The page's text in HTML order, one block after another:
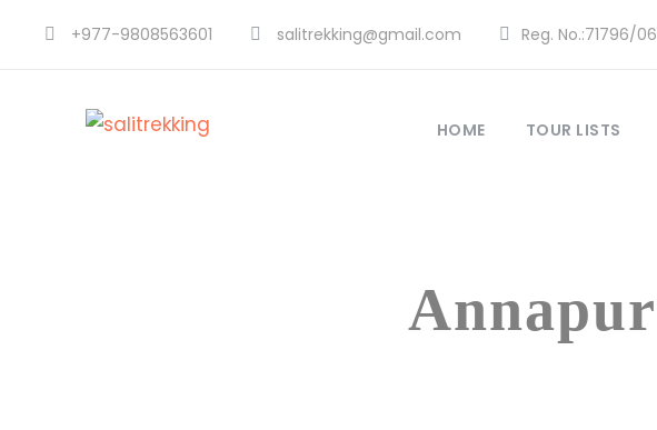
+977-9808563601 salitrekking@gmail.com Reg. No.:71796/
HOME TOUR LISTS